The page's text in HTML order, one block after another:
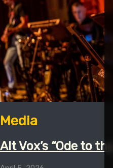
Media
Alt Vox’s “Ode to